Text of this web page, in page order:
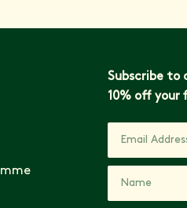
Subscribe to
10% off your